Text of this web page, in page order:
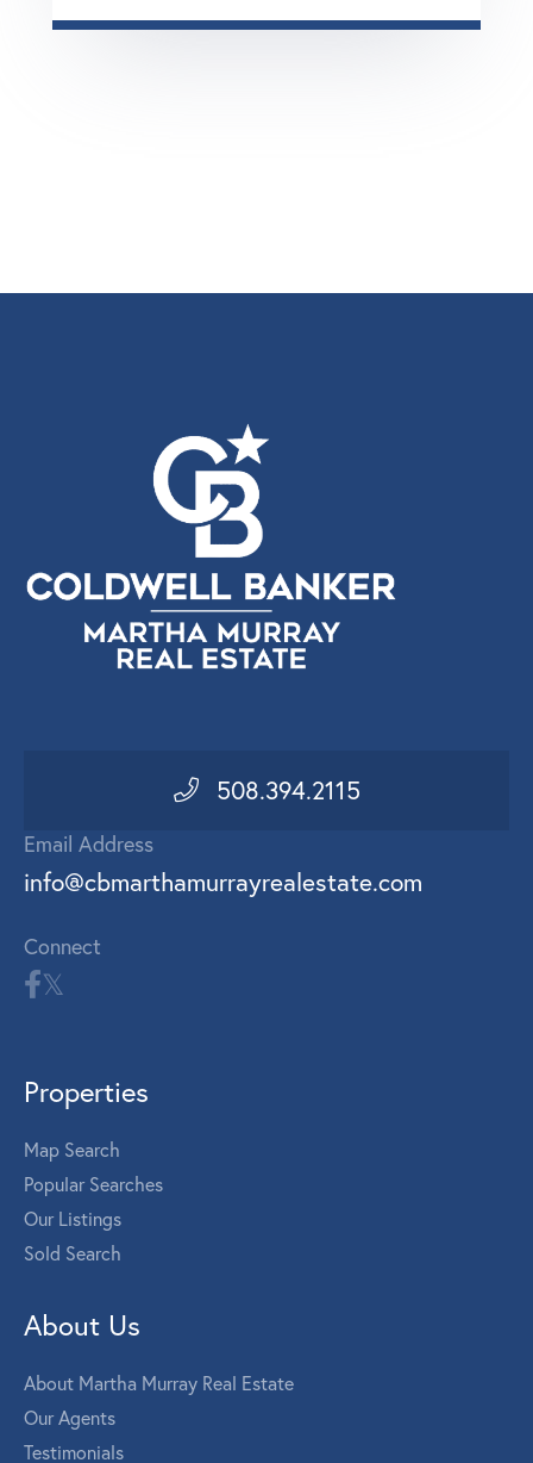
508.394.2115
Email Address
info@cbmarthamurrayrealestate.com
Connect
Properties
Map Search
Popular Searches
Our Listings
Sold Search
About Us
About Martha Murray Real Estate
Our Agents
Testimonials